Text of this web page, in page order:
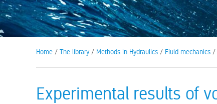
Home / The library / Methods in Hydraulics / Fluid mechanics /
Experimental results of